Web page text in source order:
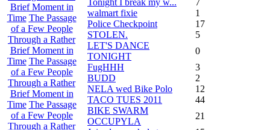
Brief Moment in
Time The Passage
of a Few People
Through a Rather
Brief Moment in
Time The Passage
of a Few People
Through a Rather
Brief Moment in
Time The Passage
of a Few People
Through a Rather
walmart fixie
1
Police Checkpoint
17
STOLEN.
5
LET'S DANCE
TONIGHT
0
FugHHH
3
BUDD
2
NELA wed Bike Polo
12
TACO TUES 2011
44
BIKE SWARM
OCCUPYLA
21